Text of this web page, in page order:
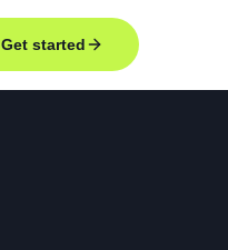
Get started